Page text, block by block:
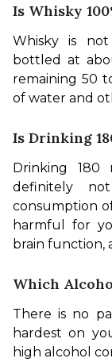
Is Whisky
Whisky is not
bottled at
remaining 50
of water and
Is Drinking
Drinking
definitely
consumption
harmful for
brain function,
Which
There is no
hardest on
high alcohol